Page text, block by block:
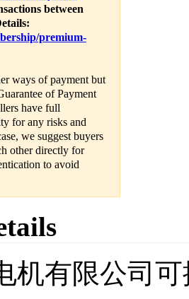
between
premium-
ways of payment but
of Payment
have full
for any risks and
we suggest buyers
other directly for
to avoid
机有限公司